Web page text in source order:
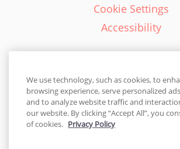
Cookie Settings
Accessibility
English - EN
United States
We use technology, such as cookies, to
browsing experience, serve personalized
and to analyze website traffic and
our website. By clicking “Accept All”, you
of cookies. Privacy Policy